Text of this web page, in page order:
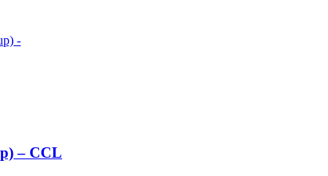
– CCL